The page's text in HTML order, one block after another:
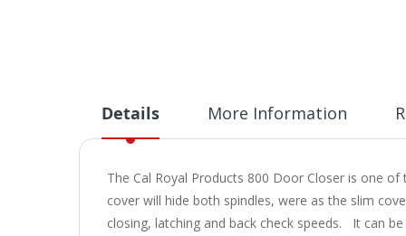
Details
The Cal Royal Products 800 Door Closer is one
cover will hide both spindles, were as the slim
closing, latching and back check speeds. It can
More Information